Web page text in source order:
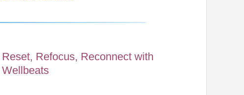
Reset, Refocus, Reconnect with
Wellbeats